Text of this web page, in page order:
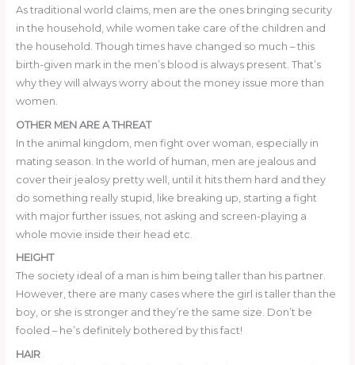
As traditional world claims, men are the ones bringing security
in the household, while women take care of the children and
the household. Though times have changed so much – this
birth-given mark in the men’s blood is always present. That’s
why they will always worry about the money issue more than
women.
OTHER MEN ARE A THREAT
In the animal kingdom, men fight over woman, especially in
mating season. In the world of human, men are jealous and
cover their jealosy pretty well, until it hits them hard and they
do something really stupid, like breaking up, starting a fight
with major further issues, not asking and screen-playing a
whole movie inside their head etc.
HEIGHT
The society ideal of a man is him being taller than his partner.
However, there are many cases where the girl is taller than the
boy, or she is stronger and they’re the same size. Don’t be
fooled – he’s definitely bothered by this fact!
HAIR